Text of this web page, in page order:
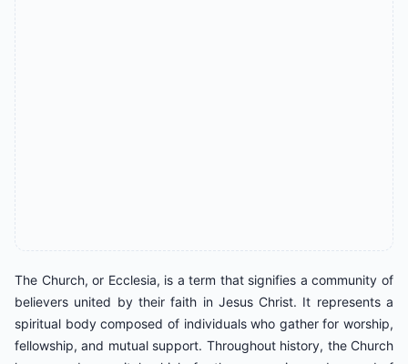
The Church, or Ecclesia, is a term that signifies a community of
believers united by their faith in Jesus Christ. It represents a
spiritual body composed of individuals who gather for worship,
fellowship, and mutual support. Throughout history, the Church